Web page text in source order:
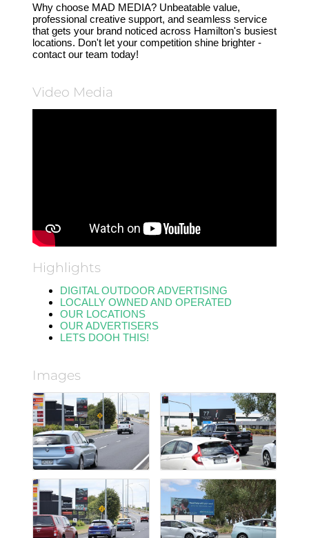
Why choose MAD MEDIA? Unbeatable value,
professional creative support, and seamless service
that gets your brand noticed across Hamilton's busiest
locations. Don't let your competition shine brighter -
contact our team today!
Video Media
Highlights
DIGITAL OUTDOOR ADVERTISING
LOCALLY OWNED AND OPERATED
OUR LOCATIONS
OUR ADVERTISERS
LETS DOOH THIS!
Images